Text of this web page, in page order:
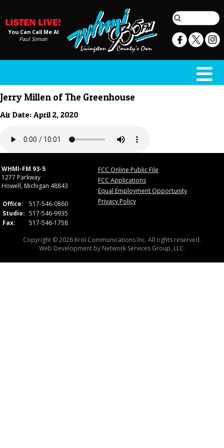
You Can Call Me Al
Paul Simon
Jerry Millen of The Greenhouse
Air Date: April 2, 2020
WHMI-FM 93-5
1277 Parkway
Howell, Michigan 48843
Office:
517-546-0860
Studio: 517-546-9935
Fax:
517-546-1758
FCC Online Public File
FCC Applications
Equal Employment Opportunity
Privacy Policy
Copyright © 2026 Krol Communications Inc. All rights reserved.
Web Development by Network Services Group, LLC.